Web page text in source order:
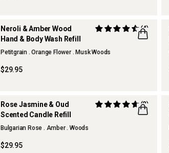
Neroli & Amber Wood
Hand & Body Wash Refill
(4)
Petitgrain . Orange Flower . Musk Woods
$29.95
Rose Jasmine & Oud
Scented Candle Refill
(2)
Bulgarian Rose . Amber . Woods
$29.95